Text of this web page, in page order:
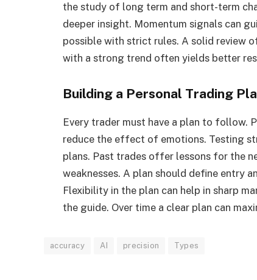
the study of long term and short-term
deeper insight. Momentum signals can
possible with strict rules. A solid review
with a strong trend often yields better
Building a Personal Trading
Every trader must have a plan to follow.
reduce the effect of emotions. Testing
plans. Past trades offer lessons for the
weaknesses. A plan should define entry
Flexibility in the plan can help in sharp
the guide. Over time a clear plan can
accuracy AI precision Types